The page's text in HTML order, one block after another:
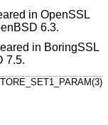
in OpenSSL
6.3.
in BoringSSL
7.5.